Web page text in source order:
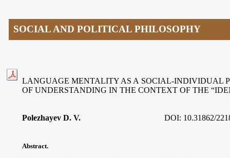
SOCIAL AND POLITICAL PHILOSOPHY
LANGUAGE MENTALITY AS A SOCIAL-INDIVIDUAL
OF UNDERSTANDING IN THE CONTEXT OF THE
Polezhayev D. V. DOI: 10.31862/
Abstract.